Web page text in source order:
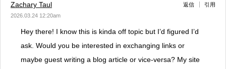
Zachary Taul
2026.03.24 12:20am
返信 引用
Hey there! I know this is kinda off topic but I’d figured I’d
ask. Would you be interested in exchanging links or
maybe guest writing a blog article or vice-versa? My site